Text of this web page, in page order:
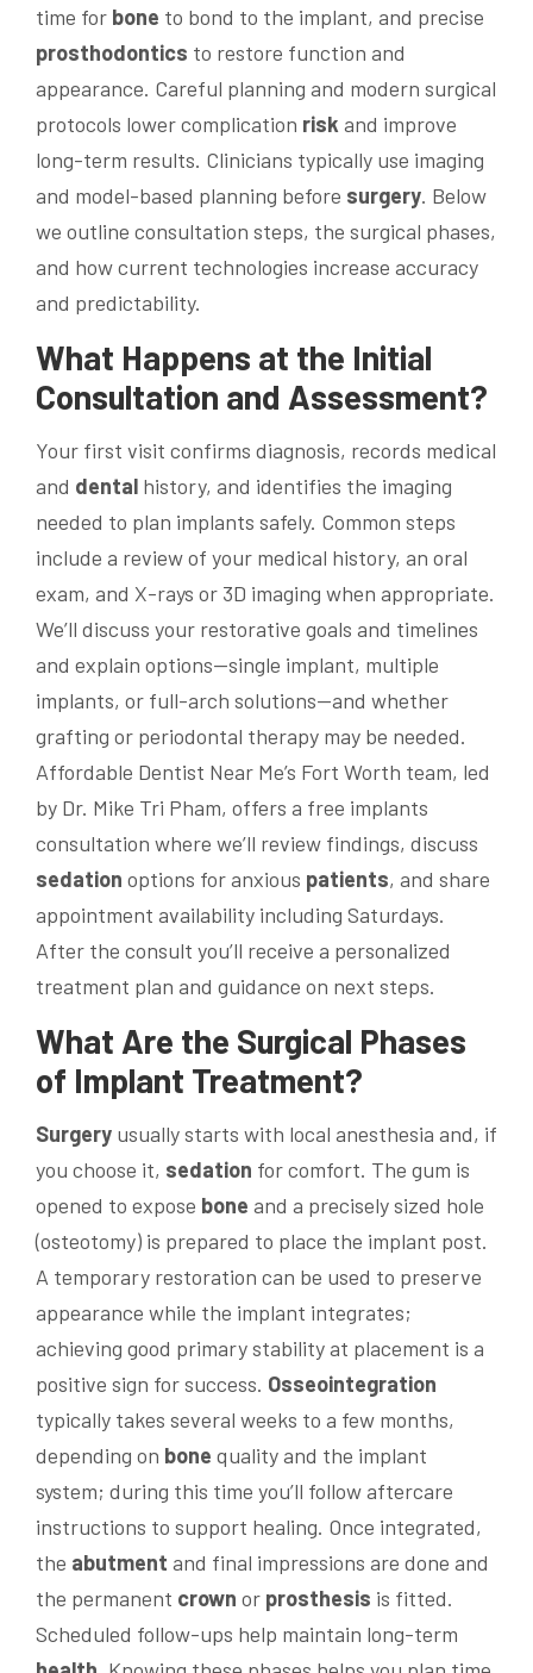
time for bone to bond to the implant, and precise
prosthodontics to restore function and
appearance. Careful planning and modern surgical
protocols lower complication riskand improve
long-term results. Clinicians typically use imaging
and model-based planning before surgery. Below
we outline consultation steps, the surgical phases,
and how current technologies increase accuracy
and predictability.
What Happens at the Initial
Consultation and Assessment?
Your first visit confirms diagnosis, records medical
and dental history, and identifies the imaging
needed to plan implants safely. Common steps
include a review of your medical history, an oral
exam, and X-rays or 3D imaging when appropriate.
We’ll discuss your restorative goals and timelines
and explain options—single implant, multiple
implants, or full-arch solutions—and whether
grafting or periodontal therapy may be needed.
Affordable Dentist Near Me’s Fort Worth team, led
by Dr. Mike Tri Pham, offers a free implants
consultation where we’ll review findings, discuss
sedation options for anxious patients, and share
appointment availability including Saturdays.
After the consult you’ll receive a personalized
treatment plan and guidance on next steps.
What Are the Surgical Phases
of Implant Treatment?
Surgery usually starts with local anesthesia and, if
you choose it, sedation for comfort. The gum is
opened to expose bone and a precisely sized hole
(osteotomy) is prepared to place the implant post.
A temporary restoration can be used to preserve
appearance while the implant integrates;
achieving good primary stability at placement is a
positive sign for success. Osseointegration
typically takes several weeks to a few months,
depending on bone quality and the implant
system; during this time you’ll follow aftercare
instructions to support healing. Once integrated,
the abutment and final impressions are done and
the permanent crown or prosthesis is fitted.
Scheduled follow-ups help maintain long-term